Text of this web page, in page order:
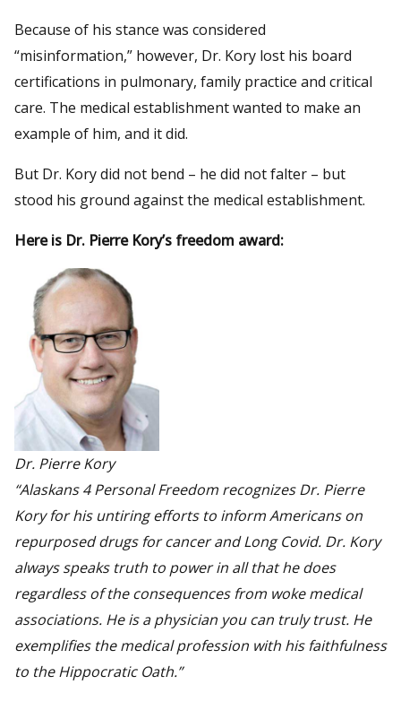
Because of his stance was considered
“misinformation,” however, Dr. Kory lost his board
certifications in pulmonary, family practice and critical
care. The medical establishment wanted to make an
example of him, and it did.
But Dr. Kory did not bend – he did not falter – but
stood his ground against the medical establishment.
Here is Dr. Pierre Kory’s freedom award:
Dr. Pierre Kory
“Alaskans 4 Personal Freedom recognizes Dr. Pierre
Kory for his untiring efforts to inform Americans on
repurposed drugs for cancer and Long Covid. Dr. Kory
always speaks truth to power in all that he does
regardless of the consequences from woke medical
associations. He is a physician you can truly trust. He
exemplifies the medical profession with his faithfulness
to the Hippocratic Oath.”